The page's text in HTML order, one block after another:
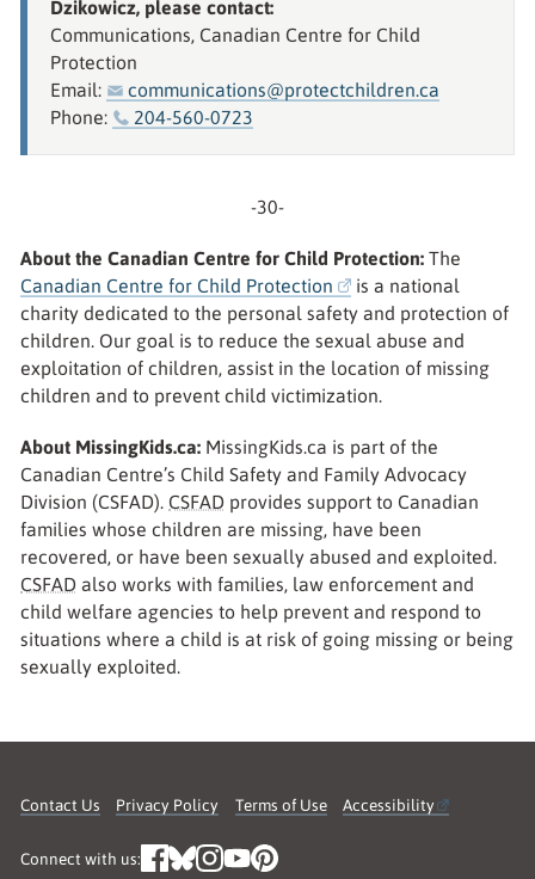
Dzikowicz, please contact:
Communications, Canadian Centre for Child
Protection
Email:
communications@protectchildren.ca
Phone:
204-560-0723
-30-
About the Canadian Centre for Child Protection: The
Canadian Centre for Child Protection
is a national
charity dedicated to the personal safety and protection of
children. Our goal is to reduce the sexual abuse and
exploitation of children, assist in the location of missing
children and to prevent child victimization.
About MissingKids.ca: MissingKids.ca is part of the
Canadian Centre’s Child Safety and Family Advocacy
Division (CSFAD). CSFAD provides support to Canadian
families whose children are missing, have been
recovered, or have been sexually abused and exploited.
CSFAD also works with families, law enforcement and
child welfare agencies to help prevent and respond to
situations where a child is at risk of going missing or being
sexually exploited.
Contact Us Privacy Policy Terms of Use Accessibility
Connect with us: